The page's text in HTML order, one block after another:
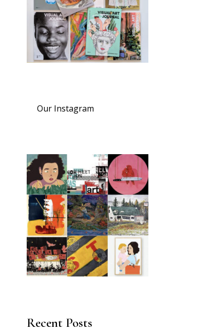
Our Instagram
Recent Posts